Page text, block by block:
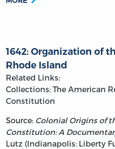
1642: Organization of
Rhode Island
Related Links:
Collections: The American
Constitution
Source: Colonial Origins of
Constitution: A
Lutz (Indianapolis: Liberty